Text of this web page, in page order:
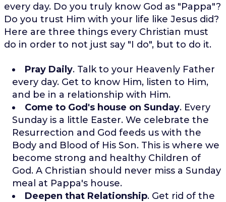
every day. Do you truly know God as "Pappa"?
Do you trust Him with your life like Jesus did?
Here are three things every Christian must
do in order to not just say "I do", but to do it.
Pray Daily. Talk to your Heavenly Father
every day. Get to know Him, listen to Him,
and be in a relationship with Him.
Come to God's house on Sunday. Every
Sunday is a little Easter. We celebrate the
Resurrection and God feeds us with the
Body and Blood of His Son. This is where we
become strong and healthy Children of
God. A Christian should never miss a Sunday
meal at Pappa's house.
Deepen that Relationship. Get rid of the